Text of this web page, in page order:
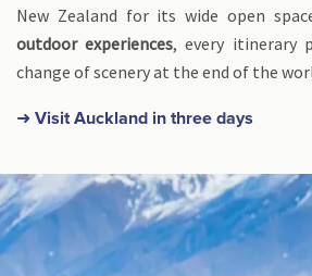
New Zealand for its wide open
outdoor experiences, every itinerary
change of scenery at the end of the
➜ Visit Auckland in three days